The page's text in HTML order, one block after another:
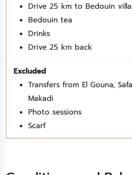
Drive 25 km to Bedouin
Bedouin tea
Drinks
Drive 25 km back
Transfers from El Gouna,
Makadi
Photo sessions
Scarf